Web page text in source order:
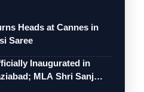
VP of Sales and
added:
Heads at Cannes in
Saree
Inaugurated in
MLA Shri Sanj…